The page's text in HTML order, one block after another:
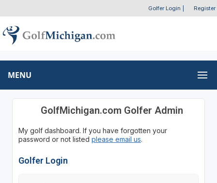
Golfer Login Register
MENU
GolfMichigan.com Golfer Admin
My golf dashboard. If you have forgotten your
password or not listed please email us.
Golfer Login